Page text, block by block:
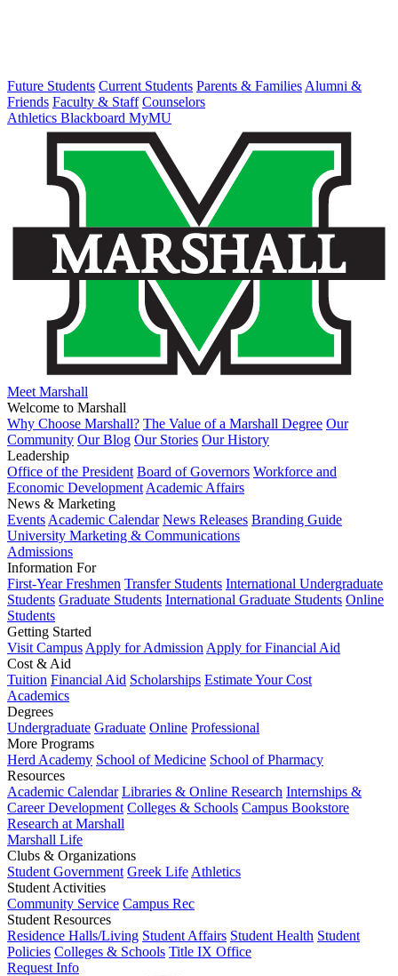
Future Students Current Students Parents & Families Alumni &
Friends Faculty & Staff Counselors
Athletics Blackboard MyMU
Meet Marshall
Welcome to Marshall
Why Choose Marshall? The Value of a Marshall Degree Our
Community Our Blog Our Stories Our History
Leadership
Office of the President Board of Governors Workforce and
Economic Development Academic Affairs
News & Marketing
Events Academic Calendar News Releases Branding Guide
University Marketing & Communications
Admissions
Information For
First-Year Freshmen Transfer Students International Undergraduate
Students Graduate Students International Graduate Students Online
Students
Getting Started
Visit Campus Apply for Admission Apply for Financial Aid
Cost & Aid
Tuition Financial Aid Scholarships Estimate Your Cost
Academics
Degrees
Undergraduate Graduate Online Professional
More Programs
Herd Academy School of Medicine School of Pharmacy
Resources
Academic Calendar Libraries & Online Research Internships &
Career Development Colleges & Schools Campus Bookstore
Research at Marshall
Marshall Life
Clubs & Organizations
Student Government Greek Life Athletics
Student Activities
Community Service Campus Rec
Student Resources
Residence Halls/Living Student Affairs Student Health Student
Policies Colleges & Schools Title IX Office
Request Info